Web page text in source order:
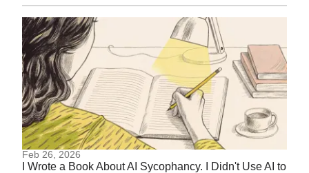
Feb 26, 2026
I Wrote a Book About AI Sycophancy. I Didn't Use AI to